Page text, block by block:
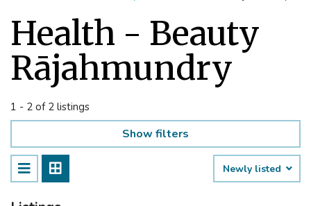
Health - Beauty
Rājahmundry
1 - 2 of 2 listings
Show filters
Newly listed